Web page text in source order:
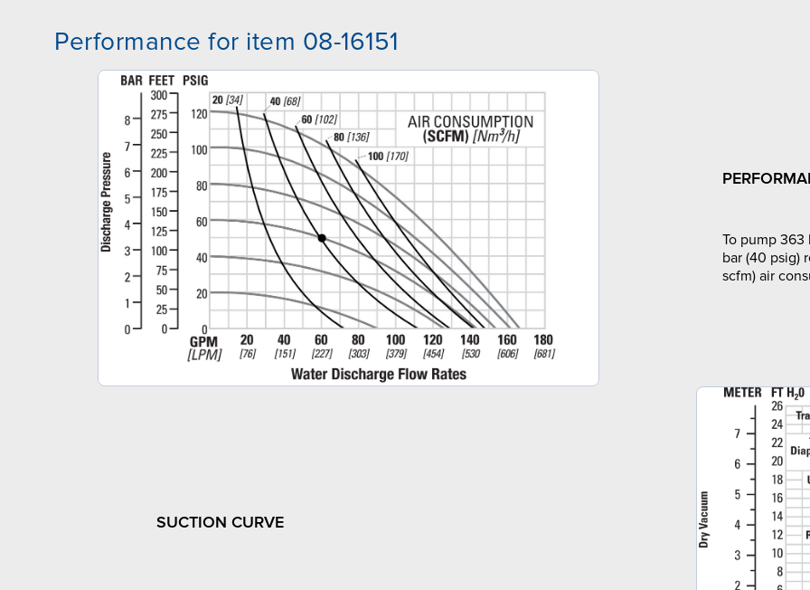
Performance for item 08-16151
To pump 363
bar (40 psig)
scfm) air
SUCTION CURVE